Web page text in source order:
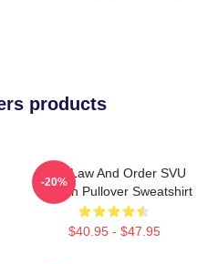
products
Dun Law And Order SVU
Pattern Pullover Sweatshirt
$40.95 - $47.95
-20%